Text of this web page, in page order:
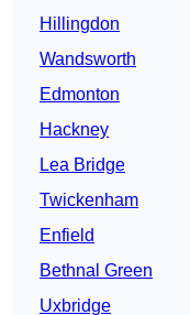
Hillingdon
Wandsworth
Edmonton
Hackney
Lea Bridge
Twickenham
Enfield
Bethnal Green
Uxbridge